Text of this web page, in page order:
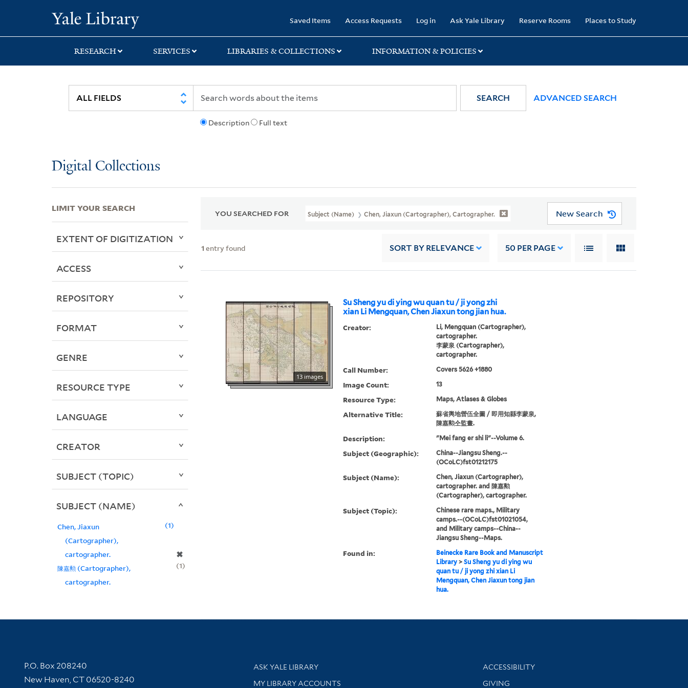
search
main
first
Saved Items Access Requests Log in Ask Yale Library Reserve Rooms Places to Study
RESEARCH SERVICES LIBRARIES & COLLECTIONS INFORMATION & POLICIES
Description Full text
SEARCH ADVANCED SEARCH
Digital Collections
YOU SEARCHED FOR Subject (Name) Chen, Jiaxun (Cartographer), Cartographer. New Search
1 entry found SORT BY RELEVANCE 50 PER PAGE
Su Sheng yu di ying wu quan tu / ji yong zhi
xian Li Mengquan, Chen Jiaxun tong jian hua.
13 images
Creator:
Li, Mengquan (Cartographer),
cartographer.
李蒙泉 (Cartographer),
cartographer.
Call Number: Covers 5626 +1880
Image Count: 13
Resource Type: Maps, Atlases & Globes
Alternative Title:
蘇省輿地營伍全圖 / 即用知縣李蒙泉,
陳嘉勲仝監畫.
Description: "Mei fang er shi li"--Volume 6.
Subject (Geographic):
China--Jiangsu Sheng.--
(OCoLC)fst01212175
Subject (Name):
Chen, Jiaxun (Cartographer),
cartographer. and 陳嘉勲
(Cartographer), cartographer.
Subject (Topic):
Chinese rare maps., Military
camps.--(OCoLC)fst01021054,
and Military camps--China--
Jiangsu Sheng--Maps.
Found in:
Beinecke Rare Book and Manuscript
Library> Su Sheng yu di ying wu
quan tu / ji yong zhi xian Li
Mengquan, Chen Jiaxun tong jian
hua.
LIMIT YOUR SEARCH
EXTENT OF DIGITIZATION
ACCESS
REPOSITORY
FORMAT
GENRE
RESOURCE TYPE
LANGUAGE
CREATOR
SUBJECT (TOPIC)
SUBJECT (NAME)
Chen, Jiaxun
(Cartographer),
cartographer.
✖
1
陳嘉勲 (Cartographer),
cartographer.
1
Contact Information
P.O. Box 208240
New Haven, CT 06520-8240
Library Services
ASK YALE LIBRARY
Get research help and support
MY LIBRARY ACCOUNTS
Library Information
ACCESSIBILITY
GIVING